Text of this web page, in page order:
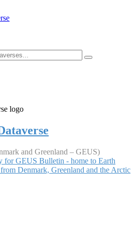
and Greenland – GEUS)
for GEUS Bulletin - home to Earth
from Denmark, Greenland and the Arctic